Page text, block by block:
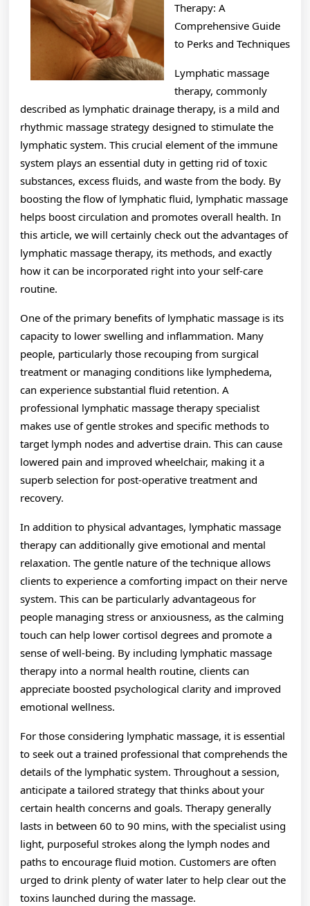
withTherapy: A
Comprehensive Guide
to Perks and Techniques
Lymphatic massage
therapy, commonly
described as lymphatic drainage therapy, is a mild and
rhythmic massage strategy designed to stimulate the
lymphatic system. This crucial element of the immune
system plays an essential duty in getting rid of toxic
substances, excess fluids, and waste from the body. By
boosting the flow of lymphatic fluid, lymphatic massage
helps boost circulation and promotes overall health. In
this article, we will certainly check out the advantages of
lymphatic massage therapy, its methods, and exactly
how it can be incorporated right into your self-care
routine.
One of the primary benefits of lymphatic massage is its
capacity to lower swelling and inflammation. Many
people, particularly those recouping from surgical
treatment or managing conditions like lymphedema,
can experience substantial fluid retention. A
professional lymphatic massage therapy specialist
makes use of gentle strokes and specific methods to
target lymph nodes and advertise drain. This can cause
lowered pain and improved wheelchair, making it a
superb selection for post-operative treatment and
recovery.
In addition to physical advantages, lymphatic massage
therapy can additionally give emotional and mental
relaxation. The gentle nature of the technique allows
clients to experience a comforting impact on their nerve
system. This can be particularly advantageous for
people managing stress or anxiousness, as the calming
touch can help lower cortisol degrees and promote a
sense of well-being. By including lymphatic massage
therapy into a normal health routine, clients can
appreciate boosted psychological clarity and improved
emotional wellness.
For those considering lymphatic massage, it is essential
to seek out a trained professional that comprehends the
details of the lymphatic system. Throughout a session,
anticipate a tailored strategy that thinks about your
certain health concerns and goals. Therapy generally
lasts in between 60 to 90 mins, with the specialist using
light, purposeful strokes along the lymph nodes and
paths to encourage fluid motion. Customers are often
urged to drink plenty of water later to help clear out the
toxins launched during the massage.